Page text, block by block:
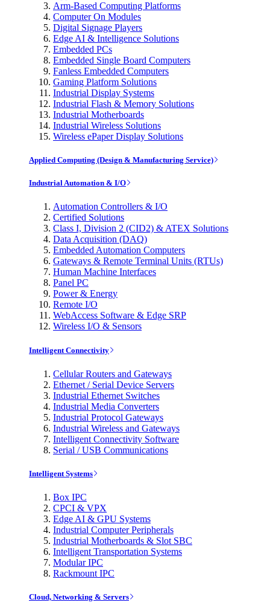
Arm-Based Computing Platforms
Computer On Modules
Digital Signage Players
Edge AI & Intelligence Solutions
Embedded PCs
Embedded Single Board Computers
Fanless Embedded Computers
Gaming Platform Solutions
Industrial Display Systems
Industrial Flash & Memory Solutions
Industrial Motherboards
Industrial Wireless Solutions
Wireless ePaper Display Solutions
Applied Computing (Design & Manufacturing Service)
Industrial Automation & I/O
Automation Controllers & I/O
Certified Solutions
Class I, Division 2 (CID2) & ATEX Solutions
Data Acquisition (DAQ)
Embedded Automation Computers
Gateways & Remote Terminal Units (RTUs)
Human Machine Interfaces
Panel PC
Power & Energy
Remote I/O
WebAccess Software & Edge SRP
Wireless I/O & Sensors
Intelligent Connectivity
Cellular Routers and Gateways
Ethernet / Serial Device Servers
Industrial Ethernet Switches
Industrial Media Converters
Industrial Protocol Gateways
Industrial Wireless and Gateways
Intelligent Connectivity Software
Serial / USB Communications
Intelligent Systems
Box IPC
CPCI & VPX
Edge AI & GPU Systems
Industrial Computer Peripherals
Industrial Motherboards & Slot SBC
Intelligent Transportation Systems
Modular IPC
Rackmount IPC
Cloud, Networking & Servers